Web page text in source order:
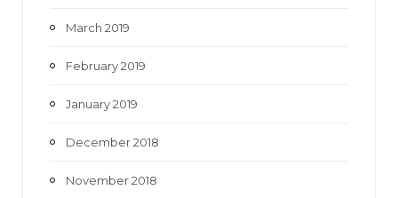
March 2019
February 2019
January 2019
December 2018
November 2018